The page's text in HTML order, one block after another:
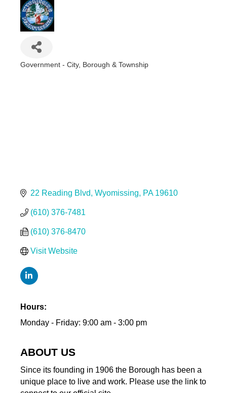
Government - City, Borough & Township
22 Reading Blvd Wyomissing PA 19610
(610) 376-7481
(610) 376-8470
Visit Website
Hours:
Monday - Friday: 9:00 am - 3:00 pm
ABOUT US
Since its founding in 1906 the Borough has been a
unique place to live and work. Please use the link to